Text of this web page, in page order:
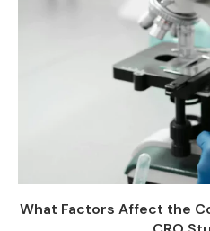
What Factors Affect the